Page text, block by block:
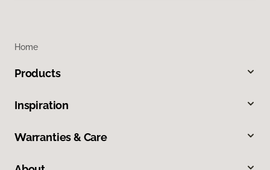
Home
Products
Inspiration
Warranties & Care